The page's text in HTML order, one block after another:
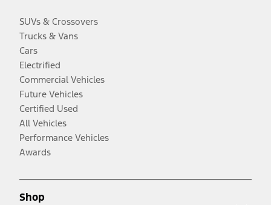
SUVs & Crossovers
Trucks & Vans
Cars
Electrified
Commercial Vehicles
Future Vehicles
Certified Used
All Vehicles
Performance Vehicles
Awards
Shop